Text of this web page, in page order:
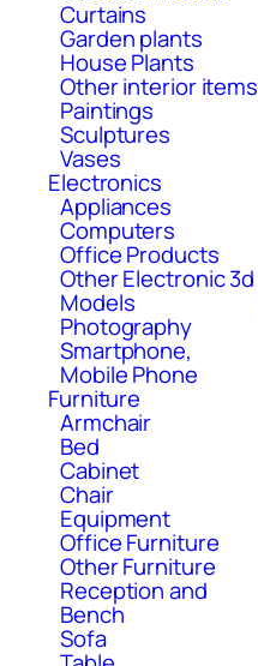
Curtains
Garden plants
House Plants
Other interior items
Paintings
Sculptures
Vases
Electronics
Appliances
Computers
Office Products
Other Electronic 3d
Models
Photography
Smartphone,
Mobile Phone
Furniture
Armchair
Bed
Cabinet
Chair
Equipment
Office Furniture
Other Furniture
Reception and
Bench
Sofa